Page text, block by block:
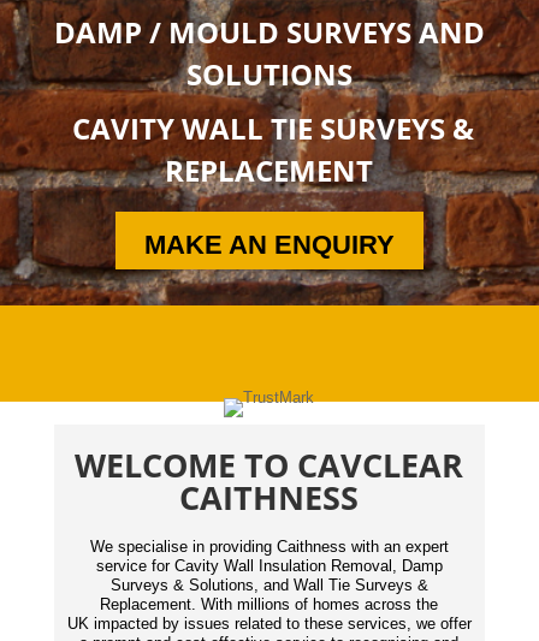
DAMP / MOULD SURVEYS AND
SOLUTIONS
CAVITY WALL TIE SURVEYS &
REPLACEMENT
MAKE AN ENQUIRY
WELCOME TO CAVCLEAR
CAITHNESS
We specialise in providing Caithness with an expert
service for Cavity Wall Insulation Removal, Damp
Surveys & Solutions, and Wall Tie Surveys &
Replacement. With millions of homes across the
UK impacted by issues related to these services, we offer